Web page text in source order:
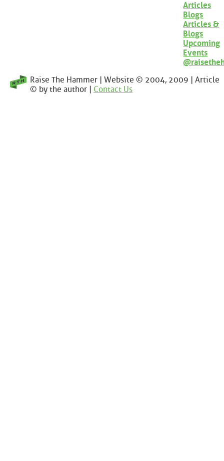
Articles
Blogs
Articles &
Blogs
Upcoming
Events
Raise The Hammer | Website © 2004, 2009 | Article
© by the author | Contact Us